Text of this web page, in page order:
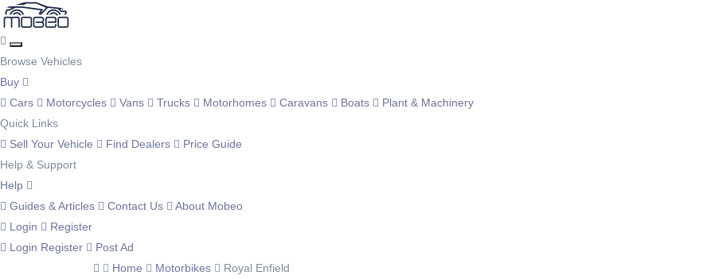
Browse Vehicles
Buy
Cars
Motorcycles Vans Trucks Motorhomes Caravans Boats
Plant & Machinery
Quick Links
Sell Your Vehicle
Find Dealers
Price Guide
Help & Support
Help
Guides & Articles
Contact Us
About Mobeo
Login
Register
Login Register
Post Ad
Home
Motorbikes Royal Enfield